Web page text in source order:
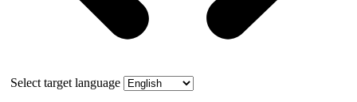
Select target language